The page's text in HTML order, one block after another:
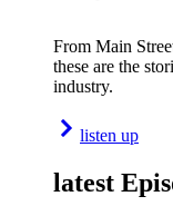
From Main
these are the
industry.
listen up
latest